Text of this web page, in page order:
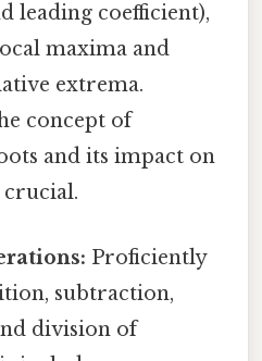
leading coefficient),
maxima and
extrema.
concept of
and its impact on
crucial.
Proficiently
subtraction,
division of